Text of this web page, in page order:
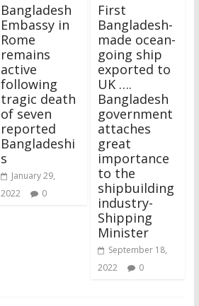
Bangladesh
Embassy in
Rome
remains
active
following
tragic death
of seven
reported
Bangladeshi
s
January 29,
2022
0
First
Bangladesh-
made ocean-
going ship
exported to
UK ….
Bangladesh
government
attaches
great
importance
to the
shipbuilding
industry-
Shipping
Minister
September 18,
2022
0